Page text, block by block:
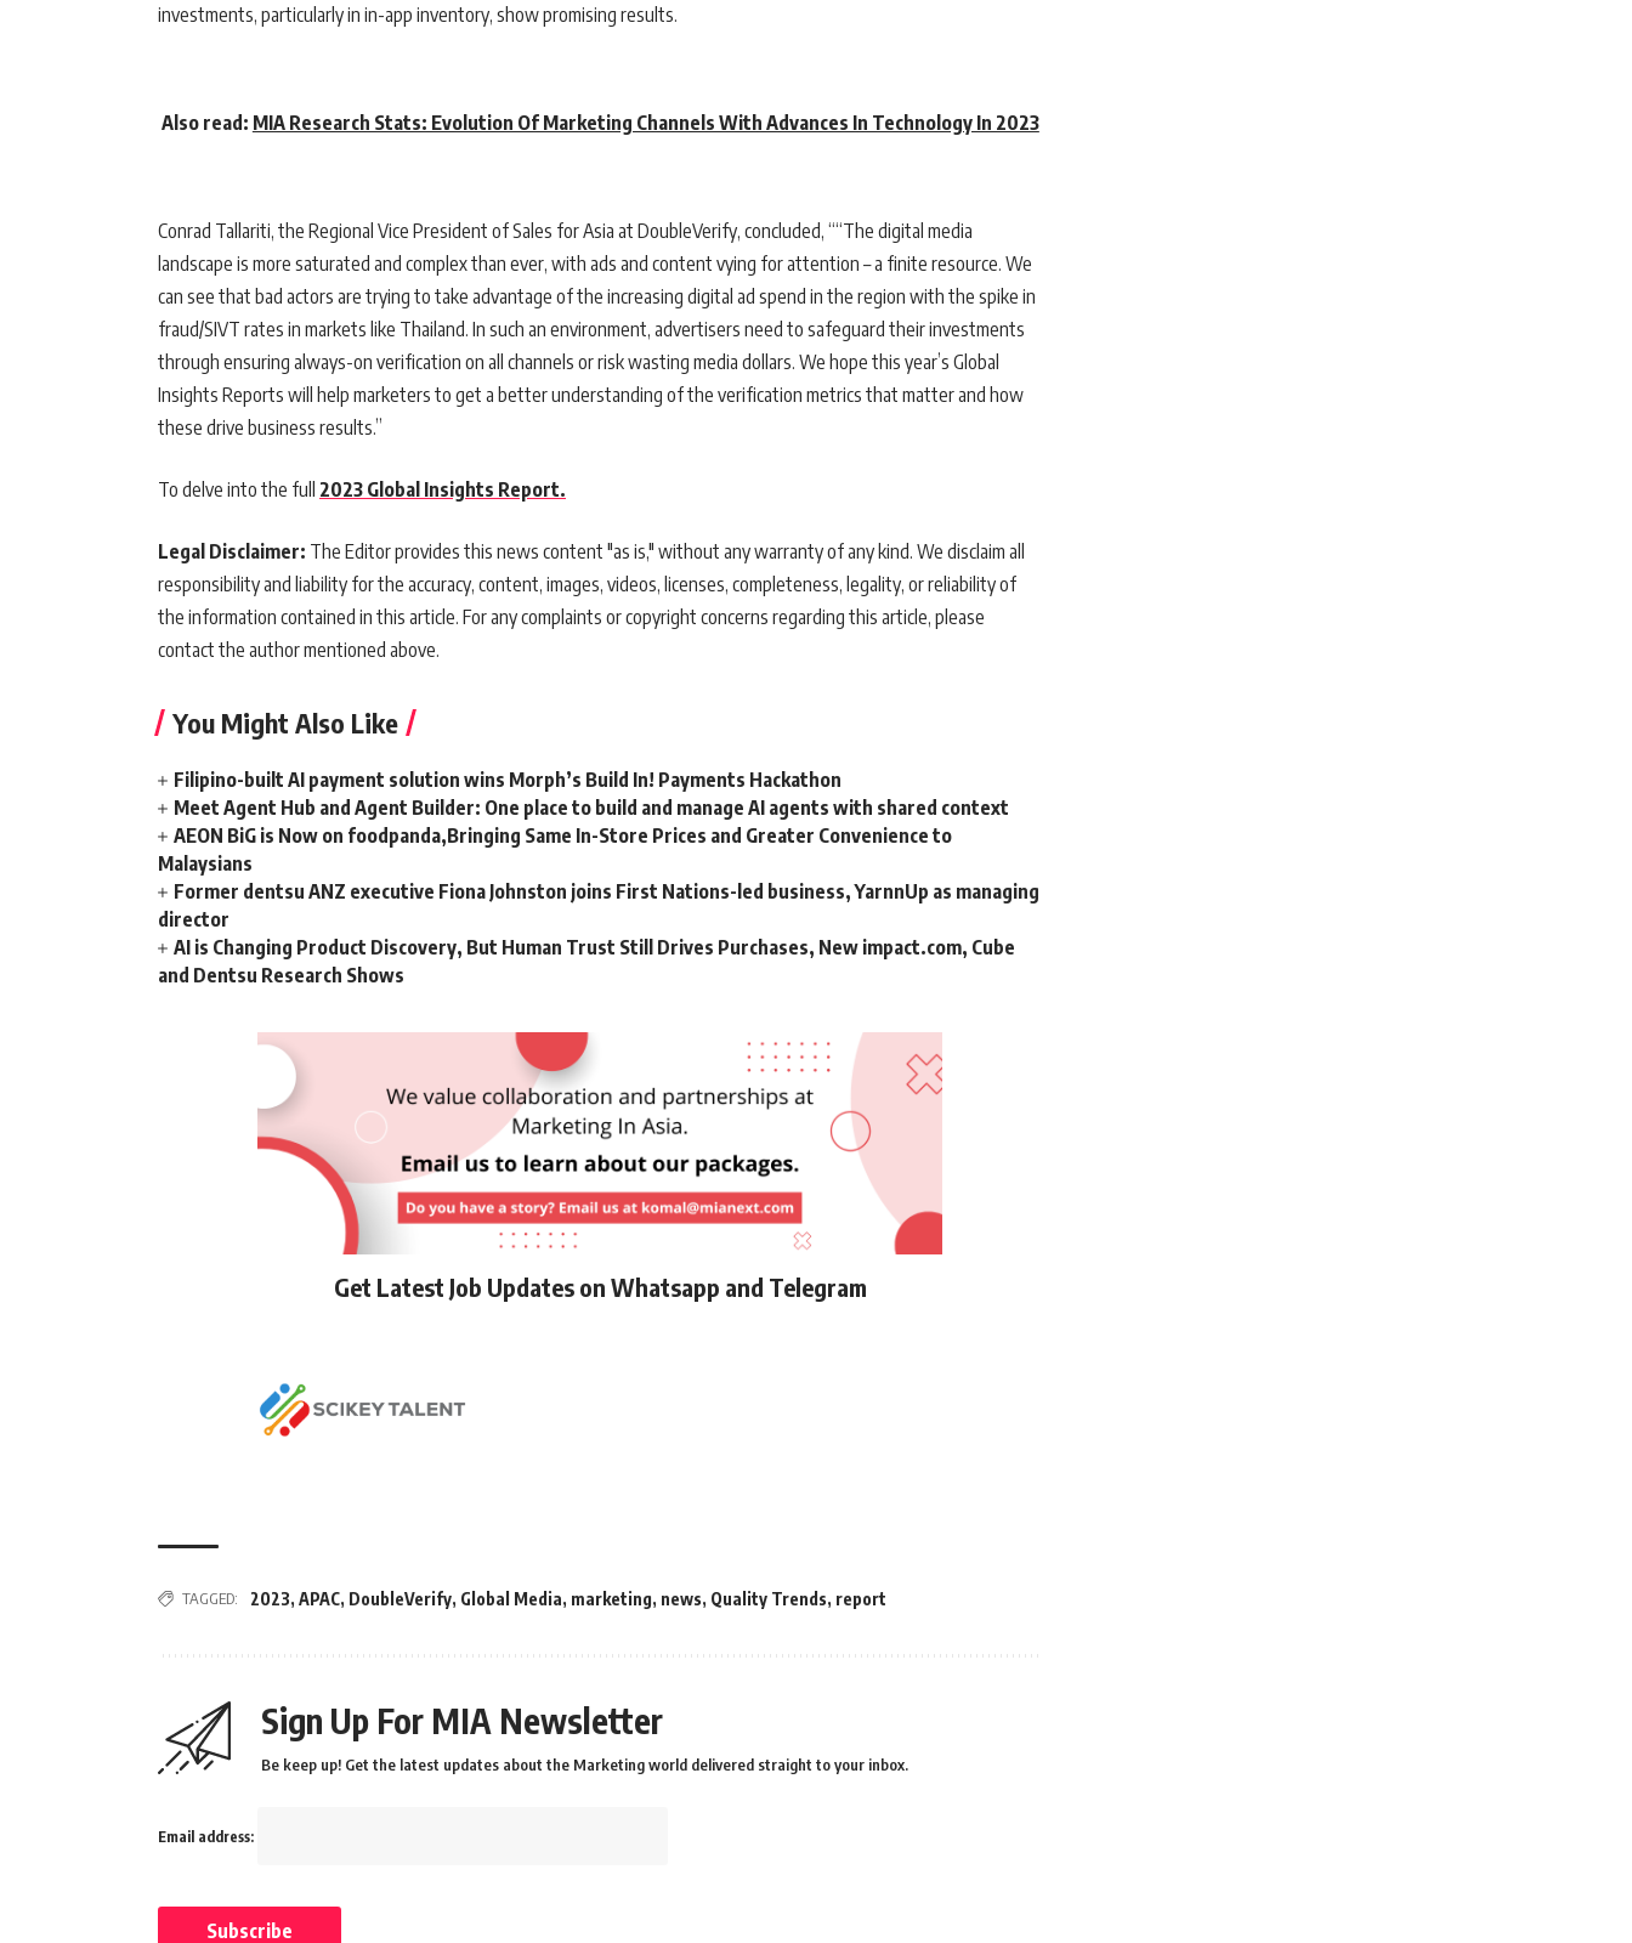
investments, particularly in in-app inventory, show promising results.
Also read: MIA Research Stats: Evolution Of Marketing Channels With Advances In Technology In 2023
Conrad Tallariti, the Regional Vice President of Sales for Asia at DoubleVerify, concluded, ““The digital media
landscape is more saturated and complex than ever, with ads and content vying for attention – a finite resource. We
can see that bad actors are trying to take advantage of the increasing digital ad spend in the region with the spike in
fraud/SIVT rates in markets like Thailand. In such an environment, advertisers need to safeguard their investments
through ensuring always-on verification on all channels or risk wasting media dollars. We hope this year’s Global
Insights Reports will help marketers to get a better understanding of the verification metrics that matter and how
these drive business results.”
To delve into the full 2023 Global Insights Report.
Legal Disclaimer: The Editor provides this news content "as is," without any warranty of any kind. We disclaim all
responsibility and liability for the accuracy, content, images, videos, licenses, completeness, legality, or reliability of
the information contained in this article. For any complaints or copyright concerns regarding this article, please
contact the author mentioned above.
You Might Also Like
Filipino-built AI payment solution wins Morph’s Build In! Payments Hackathon
Meet Agent Hub and Agent Builder: One place to build and manage AI agents with shared context
AEON BiG is Now on foodpanda,Bringing Same In-Store Prices and Greater Convenience to
Malaysians
Former dentsu ANZ executive Fiona Johnston joins First Nations-led business, YarnnUp as managing
director
AI is Changing Product Discovery, But Human Trust Still Drives Purchases, New impact.com, Cube
and Dentsu Research Shows
Get Latest Job Updates on Whatsapp and Telegram
TAGGED: 2023, APAC, DoubleVerify, Global Media, marketing, news, Quality Trends, report
Sign Up For MIA Newsletter
Be keep up! Get the latest updates about the Marketing world delivered straight to your inbox.
Email address: